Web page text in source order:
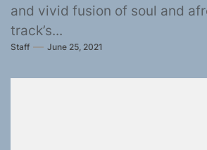
and vivid fusion of soul and
track’s...
Staff June 25, 2021